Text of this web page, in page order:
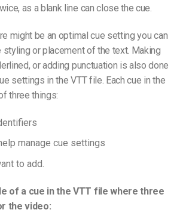
as a blank line can close the cue.
might be an optimalcue setting you can
styling or placement of the text. Making
or adding punctuation is also done
ue settings in theVTT file. Each cue in the
three things:
manage cue settings
to add.
of a cue in the VTT file where three
the video: